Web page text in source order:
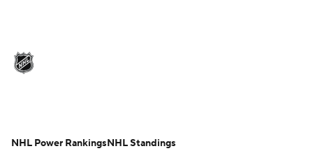
NHL Power RankingsNHL Standings